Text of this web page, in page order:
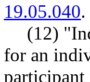
19.05.040.
(12)
for an
participant